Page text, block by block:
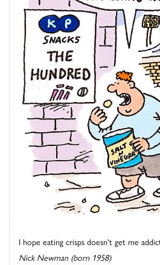
I hope eating crisps doesn't get me
Nick Newman (born 1958)